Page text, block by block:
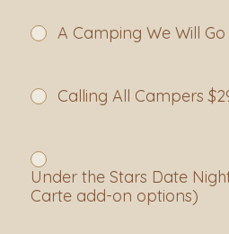
A Camping We Will Go
Calling All Campers
Under the Stars Date
Carte add-on options)